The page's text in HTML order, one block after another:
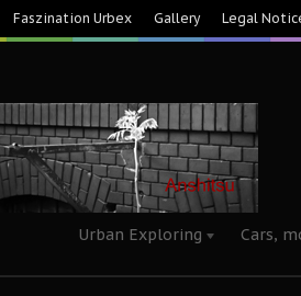
Faszination Urbex Gallery Legal
Urban Exploring Cars,